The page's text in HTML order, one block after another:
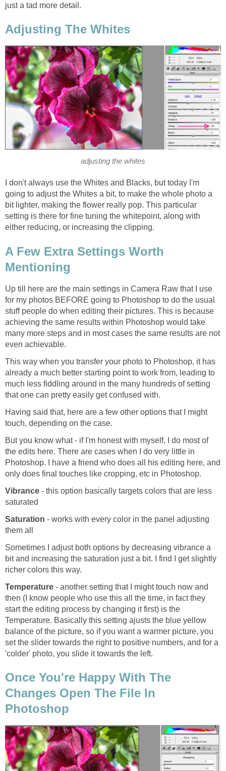
just a tad more detail.
Adjusting The Whites
adjusting the whites
I don't always use the Whites and Blacks, but today I'm
going to adjust the Whites a bit, to make the whole photo a
bit lighter, making the flower really pop. This particular
setting is there for fine tuning the whitepoint, along with
either reducing, or increasing the clipping.
A Few Extra Settings Worth
Mentioning
Up till here are the main settings in Camera Raw that I use
for my photos BEFORE going to Photoshop to do the usual
stuff people do when editing their pictures. This is because
achieving the same results within Photoshop would take
many more steps and in most cases the same results are not
even achievable.
This way when you transfer your photo to Photoshop, it has
already a much better starting point to work from, leading to
much less fiddling around in the many hundreds of setting
that one can pretty easily get confused with.
Having said that, here are a few other options that I might
touch, depending on the case.
But you know what - if I'm honest with myself, I do most of
the edits here. There are cases when I do very little in
Photoshop. I have a friend who does all his editing here, and
only does final touches like cropping, etc in Photoshop.
Vibrance - this option basically targets colors that are less
saturated
Saturation - works with every color in the panel adjusting
them all
Sometimes I adjust both options by decreasing vibrance a
bit and increasing the saturation just a bit. I find I get slightly
richer colors this way.
Temperature - another setting that I might touch now and
then (I know people who use this all the time, in fact they
start the editing process by changing it first) is the
Temperature. Basically this setting ajusts the blue yellow
balance of the picture, so if you want a warmer picture, you
set the slider towards the right to positive numbers, and for a
'colder' photo, you slide it towards the left.
Once You're Happy With The
Changes Open The File In
Photoshop